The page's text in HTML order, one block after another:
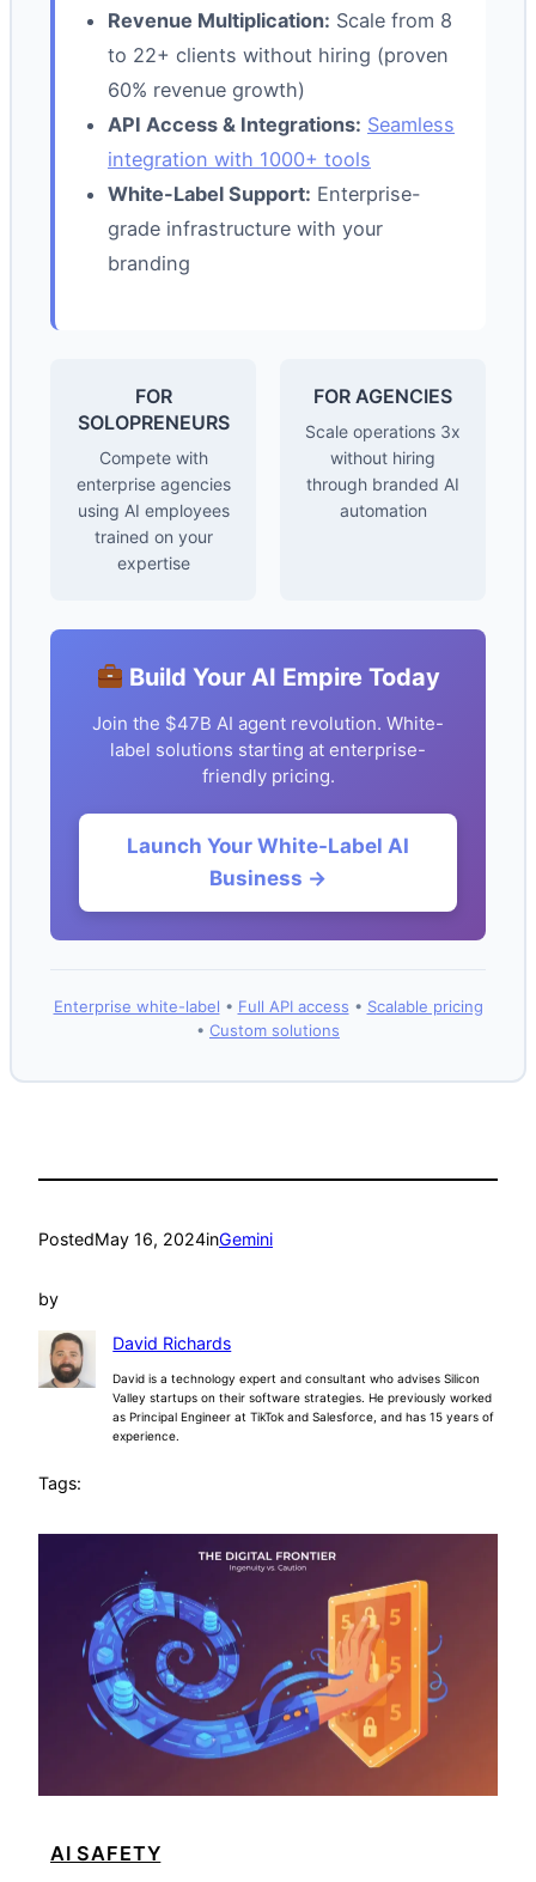
Revenue Multiplication: Scale from 8
to 22+ clients without hiring (proven
60% revenue growth)
API Access & Integrations: Seamless
integration with 1000+ tools
White-Label Support: Enterprise-
grade infrastructure with your
branding
FOR
SOLOPRENEURS
Compete with
enterprise agencies
using AI employees
trained on your
expertise
FOR AGENCIES
Scale operations 3x
without hiring
through branded AI
automation
Build Your AI Empire Today
Join the $47B AI agent revolution. White-
label solutions starting at enterprise-
friendly pricing.
Launch Your White-Label AI
Business →
Enterprise white-label • Full API access • Scalable pricing
• Custom solutions
PostedMay 16, 2024inGemini
by
David Richards
David is a technology expert and consultant who advises Silicon
Valley startups on their software strategies. He previously worked
as Principal Engineer at TikTok and Salesforce, and has 15 years of
experience.
Tags:
AI SAFETY